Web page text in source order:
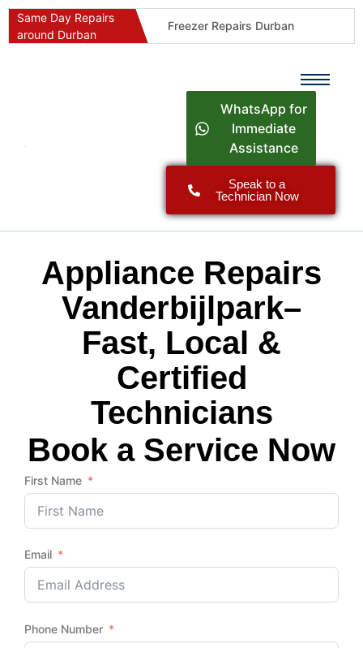
Same Day Repairs
around Durban
Freezer Repairs Durban
Durban Appliance Repairs
Oven & Stove Repairs Durban
Fridge Repair Costs Durban (2026 Guide)
WhatsApp for
Immediate
Assistance
Speak to a
Technician Now
Appliance Repairs
Vanderbijlpark–
Fast, Local &
Certified
Technicians
Book a Service Now
First Name
Email
Phone Number